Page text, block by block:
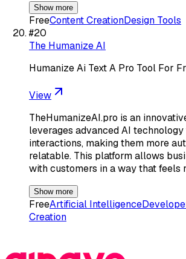
Show more
FreeContent CreationDesign Tools
#20
The Humanize AI
Humanize Ai Text A Pro Tool For
View
TheHumanizeAI.pro is an
leverages advanced AI
interactions, making them more
relatable. This platform allows
with customers in a way that feels
Show more
FreeArtificial Intelligence
Creation